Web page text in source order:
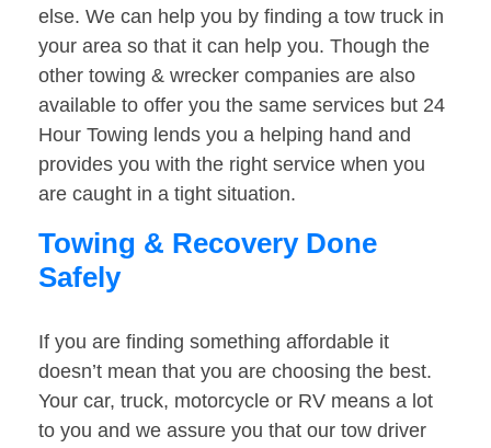
else. We can help you by finding a tow truck in
your area so that it can help you. Though the
other towing & wrecker companies are also
available to offer you the same services but 24
Hour Towing lends you a helping hand and
provides you with the right service when you
are caught in a tight situation.
Towing & Recovery Done
Safely
If you are finding something affordable it
doesn’t mean that you are choosing the best.
Your car, truck, motorcycle or RV means a lot
to you and we assure you that our tow driver